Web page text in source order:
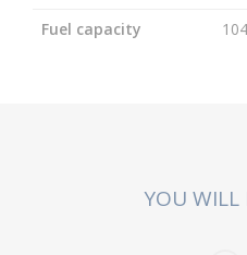
Fuel capacity
YOU WILL